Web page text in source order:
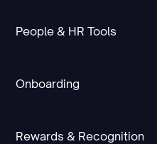
People & HR Tools
Onboarding
Rewards & Recognition